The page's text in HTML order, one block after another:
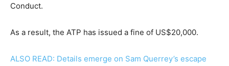
Conduct.
As a result, the ATP has issued a fine of US$20,000.
ALSO READ: Details emerge on Sam Querrey’s escape